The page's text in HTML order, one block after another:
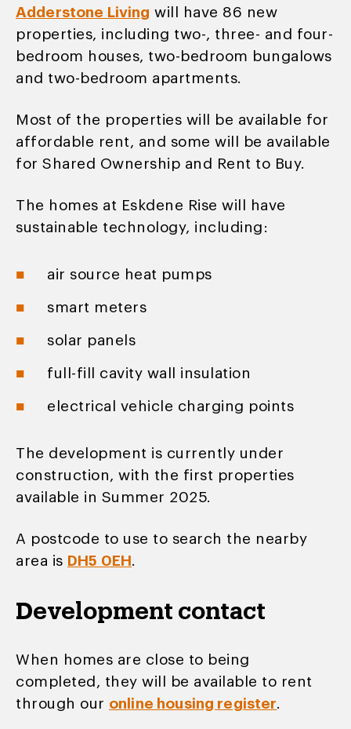
Adderstone Living will have 86 new
properties, including two-, three- and four-
bedroom houses, two-bedroom bungalows
and two-bedroom apartments.
Most of the properties will be available for
affordable rent, and some will be available
for Shared Ownership and Rent to Buy.
The homes at Eskdene Rise will have
sustainable technology, including:
air source heat pumps
smart meters
solar panels
full-fill cavity wall insulation
electrical vehicle charging points
The development is currently under
construction, with the first properties
available in Summer 2025.
A postcode to use to search the nearby
area is DH5 0EH .
Development contact
When homes are close to being
completed, they will be available to rent
through our online housing register.